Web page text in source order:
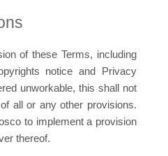
of these Terms, including
notice and Privacy
unworkable, this shall not
all or any other provisions.
to implement a provision
thereof.